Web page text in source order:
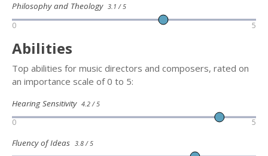
Philosophy and Theology 3.1 / 5
0 5
Abilities
Top abilities for music directors and composers, rated on
an importance scale of 0 to 5:
Hearing Sensitivity 4.2 / 5
0 5
Fluency of Ideas 3.8 / 5